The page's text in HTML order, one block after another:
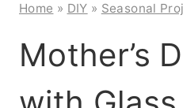
Home » DIY » Seasonal
Mother’s